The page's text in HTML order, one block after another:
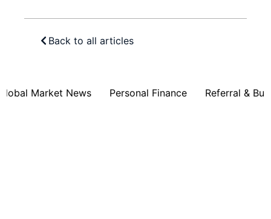
Back to all articles
Market News Personal Finance Referral &